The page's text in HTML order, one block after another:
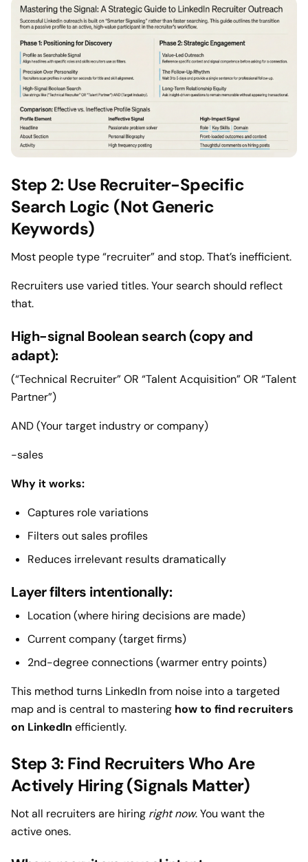
Step 2: Use Recruiter-Specific
Search Logic (Not Generic
Keywords)
Most people type “recruiter” and stop. That’s inefficient.
Recruiters use varied titles. Your search should reflect
that.
High-signal Boolean search (copy and
adapt):
(“Technical Recruiter” OR “Talent Acquisition” OR “Talent
Partner”)
AND (Your target industry or company)
-sales
Why it works:
Captures role variations
Filters out sales profiles
Reduces irrelevant results dramatically
Layer filters intentionally:
Location (where hiring decisions are made)
Current company (target firms)
2nd-degree connections (warmer entry points)
This method turns LinkedIn from noise into a targeted
map and is central to mastering how to find recruiters
on LinkedIn efficiently.
Step 3: Find Recruiters Who Are
Actively Hiring (Signals Matter)
Not all recruiters are hiring right now. You want the
active ones.